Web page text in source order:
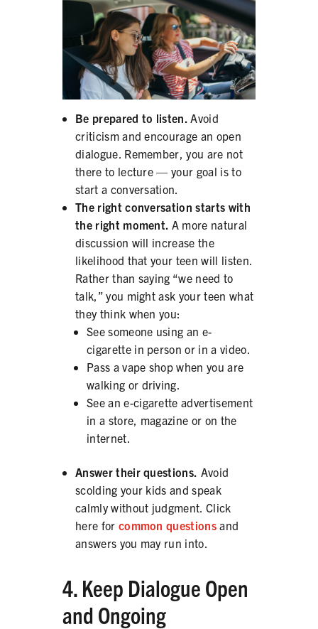
Be prepared to listen. Avoid
criticism and encourage an open
dialogue. Remember, you are not
there to lecture — your goal is to
start a conversation.
The right conversation starts with
the right moment. A more natural
discussion will increase the
likelihood that your teen will listen.
Rather than saying “we need to
talk,” you might ask your teen what
they think when you:
See someone using an e-
cigarette in person or in a video.
Pass a vape shop when you are
walking or driving.
See an e-cigarette advertisement
in a store, magazine or on the
internet.
Answer their questions. Avoid
scolding your kids and speak
calmly without judgment. Click
here for common questions and
answers you may run into.
4. Keep Dialogue Open
and Ongoing